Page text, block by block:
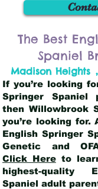
The Best
Spaniel
Madison Heights ,
If you’re looking
Springer Spaniel
then Willowbrook
you’re looking for.
English Springer
Genetic and
Click Hereto
highest-quality
Spaniel adult